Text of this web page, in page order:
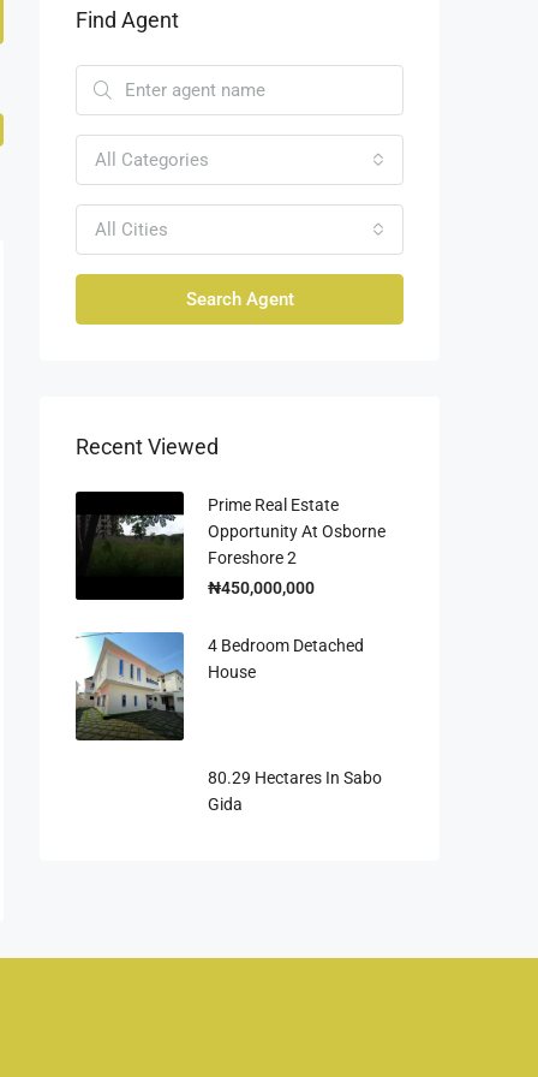
Find Agent
All Categories
All Cities
Search Agent
Recent Viewed
Prime Real Estate
Opportunity At Osborne
Foreshore 2
₦450,000,000
4 Bedroom Detached
House
80.29 Hectares In Sabo
Gida